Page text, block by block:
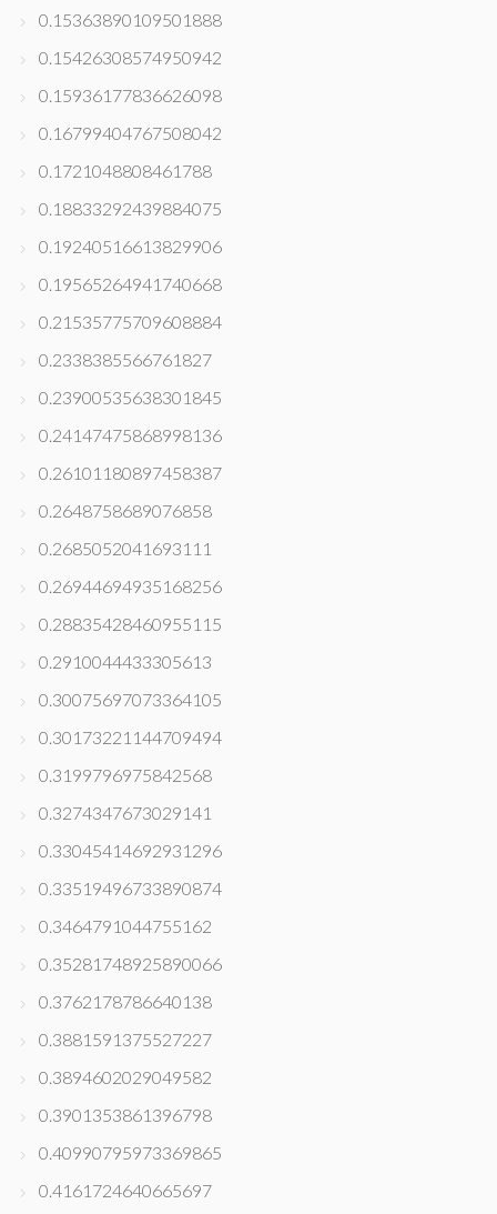
0.15363890109501888
0.15426308574950942
0.15936177836626098
0.16799404767508042
0.1721048808461788
0.18833292439884075
0.19240516613829906
0.19565264941740668
0.21535775709608884
0.2338385566761827
0.23900535638301845
0.24147475868998136
0.26101180897458387
0.2648758689076858
0.2685052041693111
0.26944694935168256
0.28835428460955115
0.2910044433305613
0.30075697073364105
0.30173221144709494
0.3199796975842568
0.3274347673029141
0.33045414692931296
0.33519496733890874
0.3464791044755162
0.35281748925890066
0.3762178786640138
0.3881591375527227
0.3894602029049582
0.3901353861396798
0.40990795973369865
0.4161724640665697